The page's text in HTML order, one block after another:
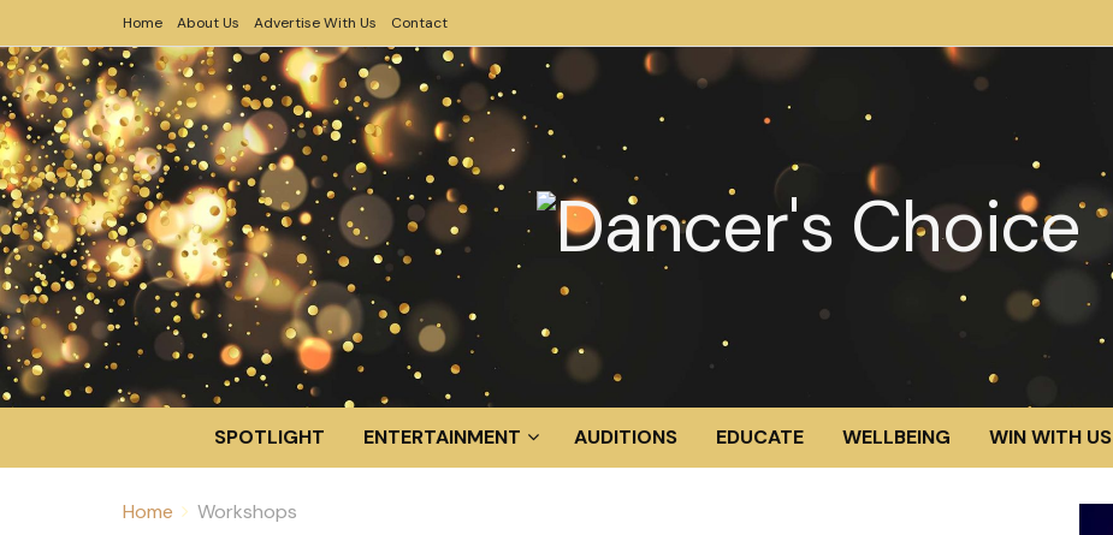
Home About Us Advertise With Us Contact
SPOTLIGHT ENTERTAINMENT AUDITIONS EDUCATE WELLBEING WIN WITH US
Home Workshops